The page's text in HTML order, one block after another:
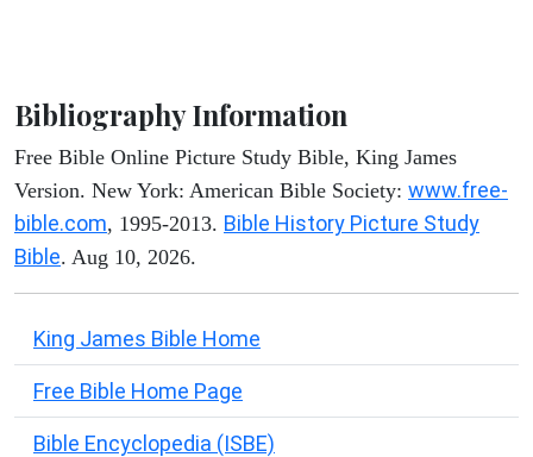
Bibliography Information
Free Bible Online Picture Study Bible, King James
Version. New York: American Bible Society: www.free-
bible.com, 1995-2013. Bible History Picture Study
Bible. Aug 10, 2026.
King James Bible Home
Free Bible Home Page
Bible Encyclopedia (ISBE)